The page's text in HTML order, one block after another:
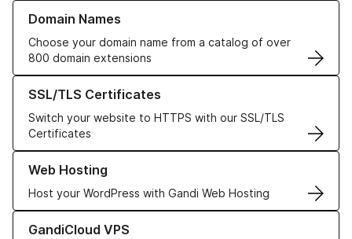
Domain Names
Choose your domain name from a catalog of over
800 domain extensions
Learn more about our Domain Names
SSL/TLS Certificates
Switch your website to HTTPS with our SSL/TLS
Certificates
Learn more about our SSL/TLS Certificates
Web Hosting
Host your WordPress with Gandi Web Hosting
Learn more about our Web Hosting solutions
GandiCloud VPS
Learn more about GandiCloud VPS